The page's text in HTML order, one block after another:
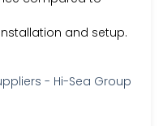
and setup.